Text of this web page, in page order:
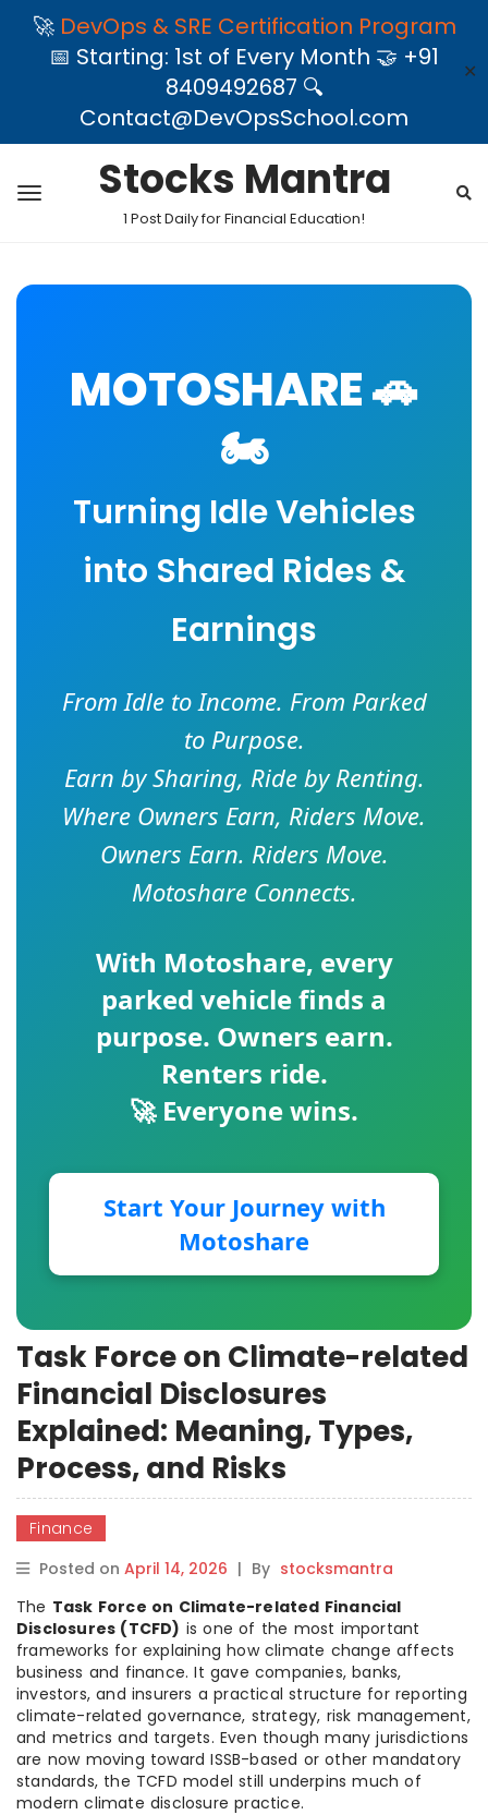
🚀 DevOps & SRE Certification Program
📅 Starting: 1st of Every Month 🤝 +91
8409492687 🔍
Contact@DevOpsSchool.com
✕
Stocks Mantra
1 Post Daily for Financial Education!
MOTOSHARE 🚗
🏍️
Turning Idle Vehicles
into Shared Rides &
Earnings
From Idle to Income. From Parked
to Purpose.
Earn by Sharing, Ride by Renting.
Where Owners Earn, Riders Move.
Owners Earn. Riders Move.
Motoshare Connects.
With Motoshare, every
parked vehicle finds a
purpose. Owners earn.
Renters ride.
🚀 Everyone wins.
Start Your Journey with
Motoshare
Task Force on Climate-related
Financial Disclosures
Explained: Meaning, Types,
Process, and Risks
Finance
Posted on April 14, 2026 | By stocksmantra
The Task Force on Climate-related Financial
Disclosures (TCFD) is one of the most important
frameworks for explaining how climate change affects
business and finance. It gave companies, banks,
investors, and insurers a practical structure for reporting
climate-related governance, strategy, risk management,
and metrics and targets. Even though many jurisdictions
are now moving toward ISSB-based or other mandatory
standards, the TCFD model still underpins much of
modern climate disclosure practice.